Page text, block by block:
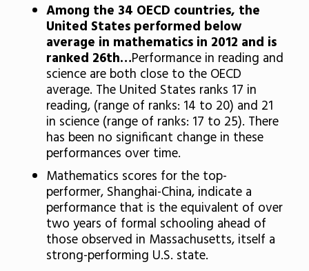
Among the 34 OECD countries, the
United States performed below
average in mathematics in 2012 and is
ranked 26th…Performance in reading and
science are both close to the OECD
average. The United States ranks 17 in
reading, (range of ranks: 14 to 20) and 21
in science (range of ranks: 17 to 25). There
has been no significant change in these
performances over time.
Mathematics scores for the top-
performer, Shanghai-China, indicate a
performance that is the equivalent of over
two years of formal schooling ahead of
those observed in Massachusetts, itself a
strong-performing U.S. state.